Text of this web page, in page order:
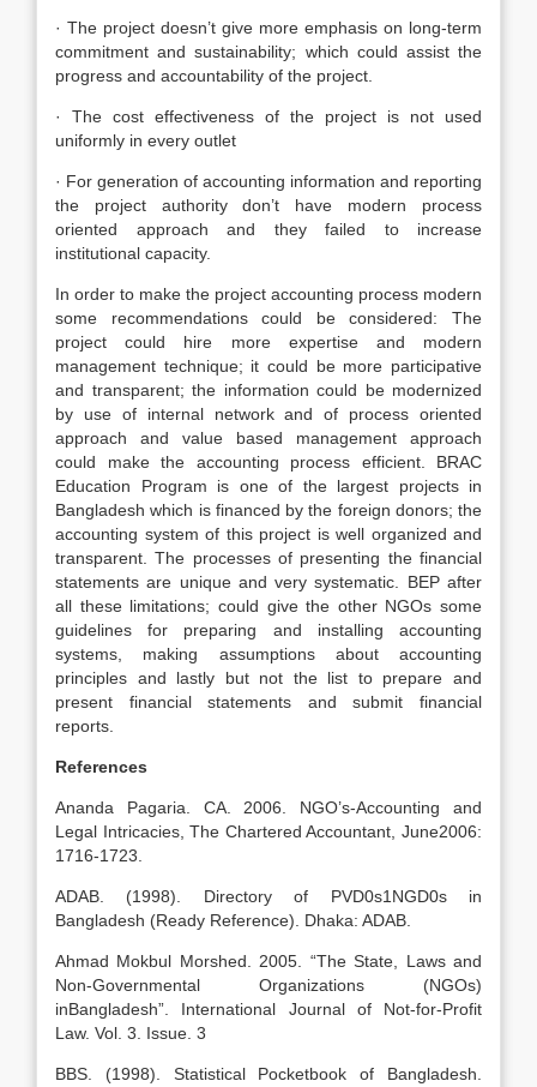
· The project doesn’t give more emphasis on long-term
commitment and sustainability; which could assist the
progress and accountability of the project.
· The cost effectiveness of the project is not used
uniformly in every outlet
· For generation of accounting information and reporting
the project authority don’t have modern process
oriented approach and they failed to increase
institutional capacity.
In order to make the project accounting process modern
some recommendations could be considered: The
project could hire more expertise and modern
management technique; it could be more participative
and transparent; the information could be modernized
by use of internal network and of process oriented
approach and value based management approach
could make the accounting process efficient. BRAC
Education Program is one of the largest projects in
Bangladesh which is financed by the foreign donors; the
accounting system of this project is well organized and
transparent. The processes of presenting the financial
statements are unique and very systematic. BEP after
all these limitations; could give the other NGOs some
guidelines for preparing and installing accounting
systems, making assumptions about accounting
principles and lastly but not the list to prepare and
present financial statements and submit financial
reports.
References
Ananda Pagaria. CA. 2006. NGO’s-Accounting and
Legal Intricacies, The Chartered Accountant, June2006:
1716-1723.
ADAB. (1998). Directory of PVD0s1NGD0s in
Bangladesh (Ready Reference). Dhaka: ADAB.
Ahmad Mokbul Morshed. 2005. “The State, Laws and
Non-Governmental Organizations (NGOs)
inBangladesh”. International Journal of Not-for-Profit
Law. Vol. 3. Issue. 3
BBS. (1998). Statistical Pocketbook of Bangladesh.